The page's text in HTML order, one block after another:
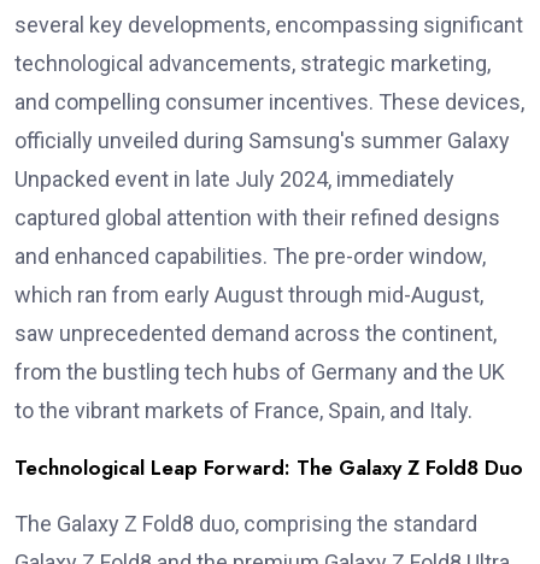
several key developments, encompassing significant
technological advancements, strategic marketing,
and compelling consumer incentives. These devices,
officially unveiled during Samsung's summer Galaxy
Unpacked event in late July 2024, immediately
captured global attention with their refined designs
and enhanced capabilities. The pre-order window,
which ran from early August through mid-August,
saw unprecedented demand across the continent,
from the bustling tech hubs of Germany and the UK
to the vibrant markets of France, Spain, and Italy.
Technological Leap Forward: The Galaxy Z Fold8 Duo
The Galaxy Z Fold8 duo, comprising the standard